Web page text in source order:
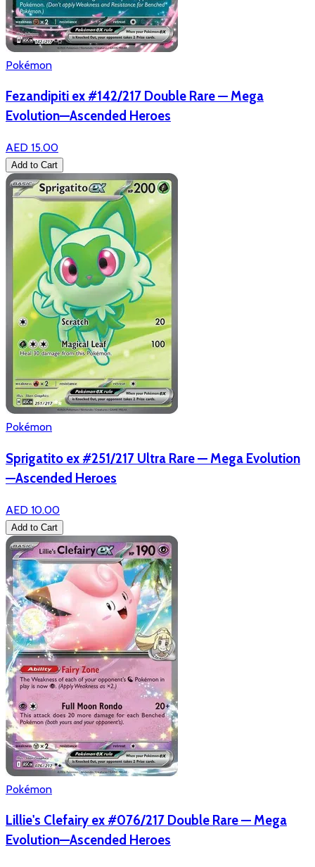
Pokémon
Fezandipiti ex #142/217 Double Rare — Mega
Evolution—Ascended Heroes
AED 15.00
Add to Cart
Pokémon
Sprigatito ex #251/217 Ultra Rare — Mega Evolution
—Ascended Heroes
AED 10.00
Add to Cart
Pokémon
Lillie's Clefairy ex #076/217 Double Rare — Mega
Evolution—Ascended Heroes